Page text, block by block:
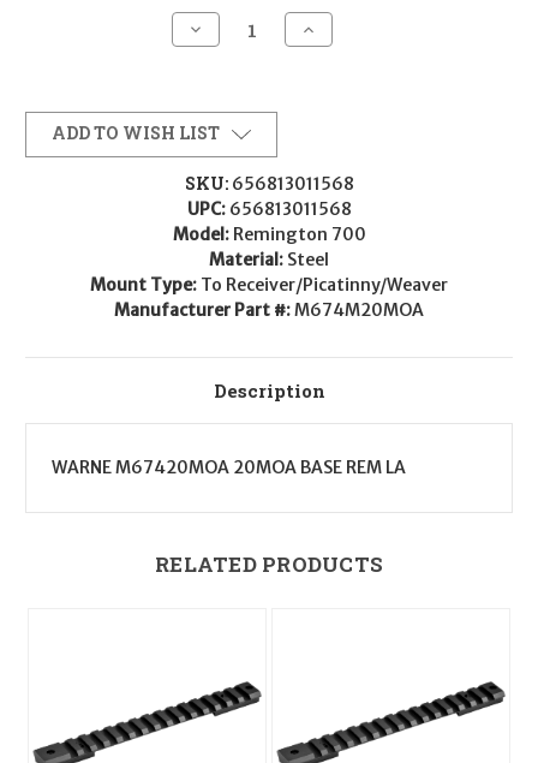
Decrease
Quantity
Remington
700
Tactical
Rail
Matte
Black
Long
Action
20
MOA
Increase
Quantity
Matte
Black
Long
Action
20
MOA
ADD TO WISH LIST
SKU: 656813011568
UPC: 656813011568
Model: Remington 700
Material: Steel
Mount Type: To Receiver/Picatinny/Weaver
Manufacturer Part #:M674M20MOA
Description
WARNE M67420MOA 20MOA BASE REM LA
RELATED PRODUCTS